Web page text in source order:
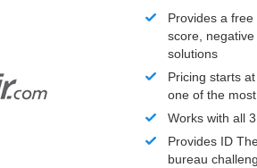
Provides a
score,
solutions
Pricing starts
one of the
Works with all
Provides ID
bureau